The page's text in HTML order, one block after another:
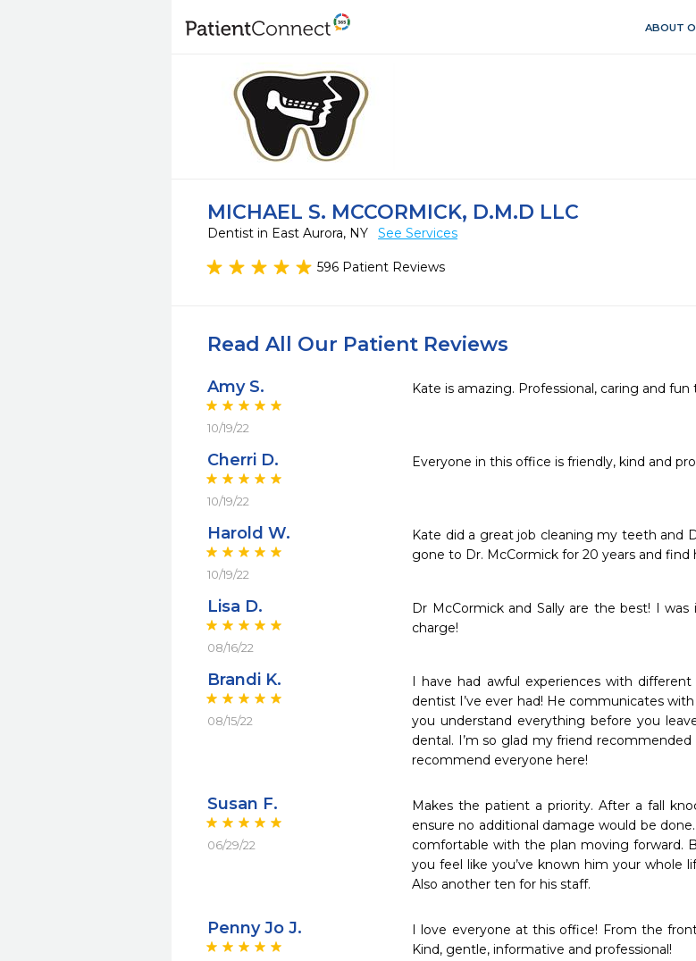
ABOUT
MICHAEL S. MCCORMICK, D.M.D LLC
Dentist in East Aurora, NY See Services
596 Patient Reviews
Read All Our Patient Reviews
Amy S.
10/19/22
Kate is amazing. Professional, caring and fun
Cherri D.
10/19/22
Everyone in this office is friendly, kind and
Harold W.
10/19/22
Kate did a great job cleaning my teeth and
gone to Dr. McCormick for 20 years and
Lisa D.
08/16/22
Dr McCormick and Sally are the best! I
charge!
Brandi K.
08/15/22
I have had awful experiences with
dentist I’ve ever had! He communicates
you understand everything before you
dental. I’m so glad my friend
recommend everyone here!
Susan F.
06/29/22
Makes the patient a priority. After a fall
ensure no additional damage would be
comfortable with the plan moving forward.
you feel like you’ve known him your whole
Also another ten for his staff.
Penny Jo J.
I love everyone at this office! From the
Kind, gentle, informative and professional!